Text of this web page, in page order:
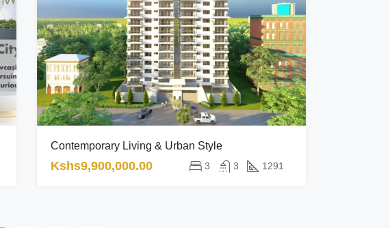
Contemporary Living & Urban Style
Kshs9,900,000.00 3 3 1291